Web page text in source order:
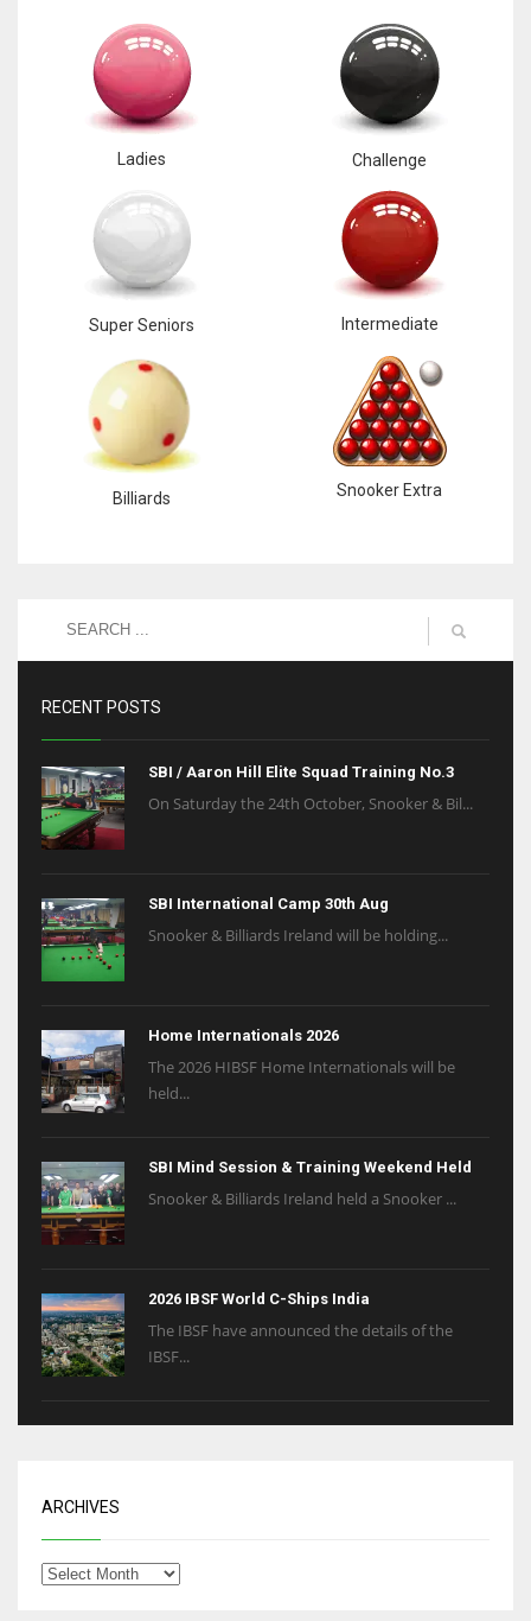
Ladies Challenge
Super Seniors Intermediate
Billiards Snooker Extra
RECENT POSTS
SBI / Aaron Hill Elite Squad Training No.3
On Saturday the 24th October, Snooker & Bil...
SBI International Camp 30th Aug
Snooker & Billiards Ireland will be holding...
Home Internationals 2026
The 2026 HIBSF Home Internationals will be
held...
SBI Mind Session & Training Weekend Held
Snooker & Billiards Ireland held a Snooker ...
2026 IBSF World C-Ships India
The IBSF have announced the details of the
IBSF...
ARCHIVES